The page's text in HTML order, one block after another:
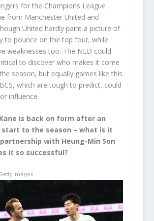
for the Champions League
from Manchester United and
United hardly paint a picture of
to pounce on the top four, while
weaknesses too. The NLD could
to discover who makes it come
season, but equally games like this
which are tough to predict, could
influence.
is back on form after an
to the season – what is it
with Heung-Min Son
it so successful?
Images